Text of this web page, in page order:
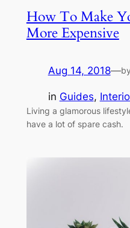
How To Make
More Expensive
Aug 14, 2018—by
in Guides,
Living a glamorous
have a lot of spare cash.